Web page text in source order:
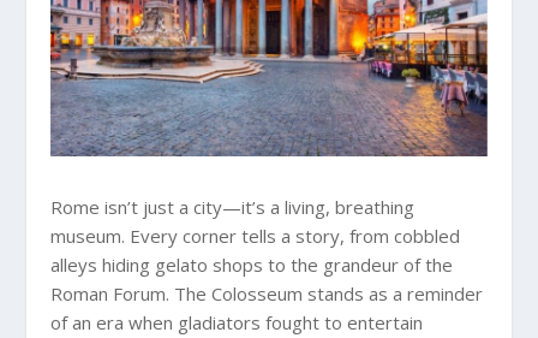
Rome isn’t just a city—it’s a living, breathing
museum. Every corner tells a story, from cobbled
alleys hiding gelato shops to the grandeur of the
Roman Forum. The Colosseum stands as a reminder
of an era when gladiators fought to entertain